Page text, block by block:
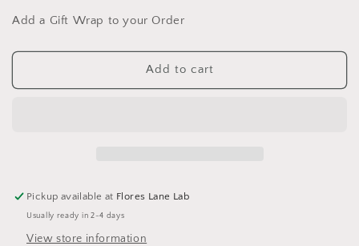
Gift
Gift
Add a Gift Wrap to your Order
Add to cart
Pickup available at Flores Lane Lab
Usually ready in 2-4 days
View store information